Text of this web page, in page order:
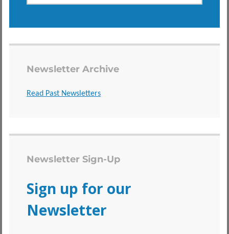
Newsletter Archive
Read Past Newsletters
Newsletter Sign-Up
Sign up for our
Newsletter